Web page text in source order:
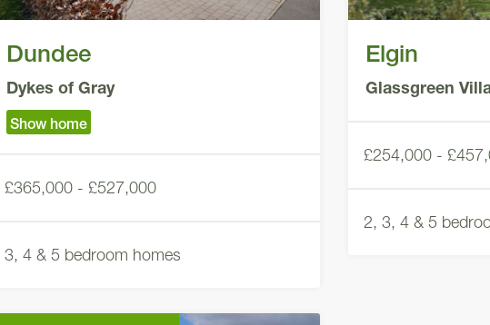
Dundee
Dykes of Gray
Show home
£365,000 - £527,000
3, 4 & 5 bedroom homes
Elgin
Glassgreen
£254,000 -
2, 3, 4 & 5